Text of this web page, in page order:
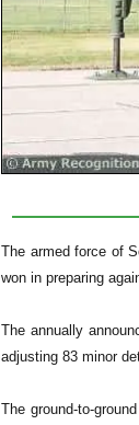
The armed force of
won in preparing
The annually
adjusting 83 minor
The ground-to-